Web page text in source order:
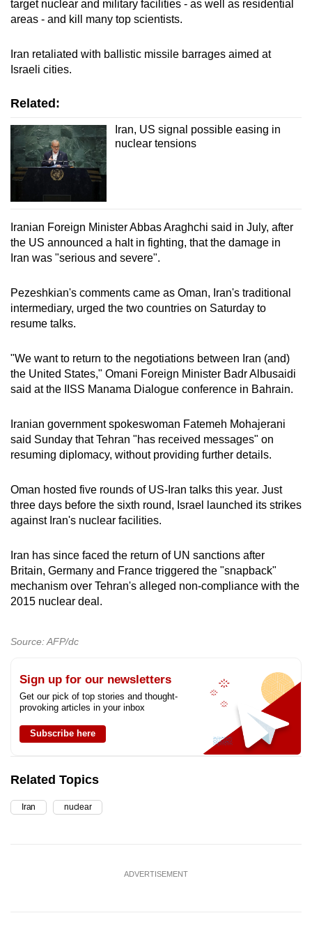
target nuclear and military facilities - as well as residential
areas - and kill many top scientists.
Iran retaliated with ballistic missile barrages aimed at
Israeli cities.
Related:
Iran, US signal possible easing in
nuclear tensions
Iranian Foreign Minister Abbas Araghchi said in July, after
the US announced a halt in fighting, that the damage in
Iran was "serious and severe".
Pezeshkian's comments came as Oman, Iran's traditional
intermediary, urged the two countries on Saturday to
resume talks.
"We want to return to the negotiations between Iran (and)
the United States," Omani Foreign Minister Badr Albusaidi
said at the IISS Manama Dialogue conference in Bahrain.
Iranian government spokeswoman Fatemeh Mohajerani
said Sunday that Tehran "has received messages" on
resuming diplomacy, without providing further details.
Oman hosted five rounds of US-Iran talks this year. Just
three days before the sixth round, Israel launched its strikes
against Iran's nuclear facilities.
Iran has since faced the return of UN sanctions after
Britain, Germany and France triggered the "snapback"
mechanism over Tehran's alleged non-compliance with the
2015 nuclear deal.
Source: AFP/dc
Sign up for our newsletters
Get our pick of top stories and thought-
provoking articles in your inbox
Subscribe here
Related Topics
Iran nuclear
ADVERTISEMENT